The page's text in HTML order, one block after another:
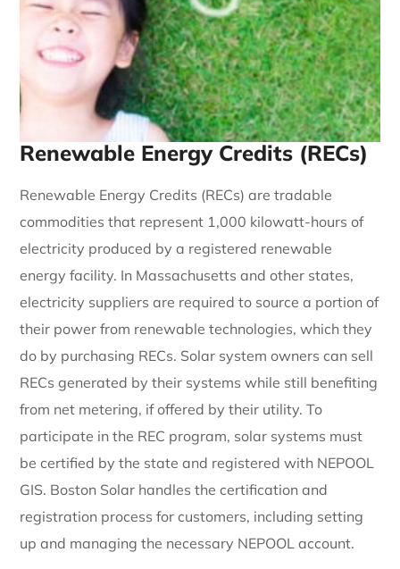
Renewable Energy Credits (RECs)
Renewable Energy Credits (RECs) are tradable
commodities that represent 1,000 kilowatt-hours of
electricity produced by a registered renewable
energy facility. In Massachusetts and other states,
electricity suppliers are required to source a portion of
their power from renewable technologies, which they
do by purchasing RECs. Solar system owners can sell
RECs generated by their systems while still benefiting
from net metering, if offered by their utility. To
participate in the REC program, solar systems must
be certified by the state and registered with NEPOOL
GIS. Boston Solar handles the certification and
registration process for customers, including setting
up and managing the necessary NEPOOL account.